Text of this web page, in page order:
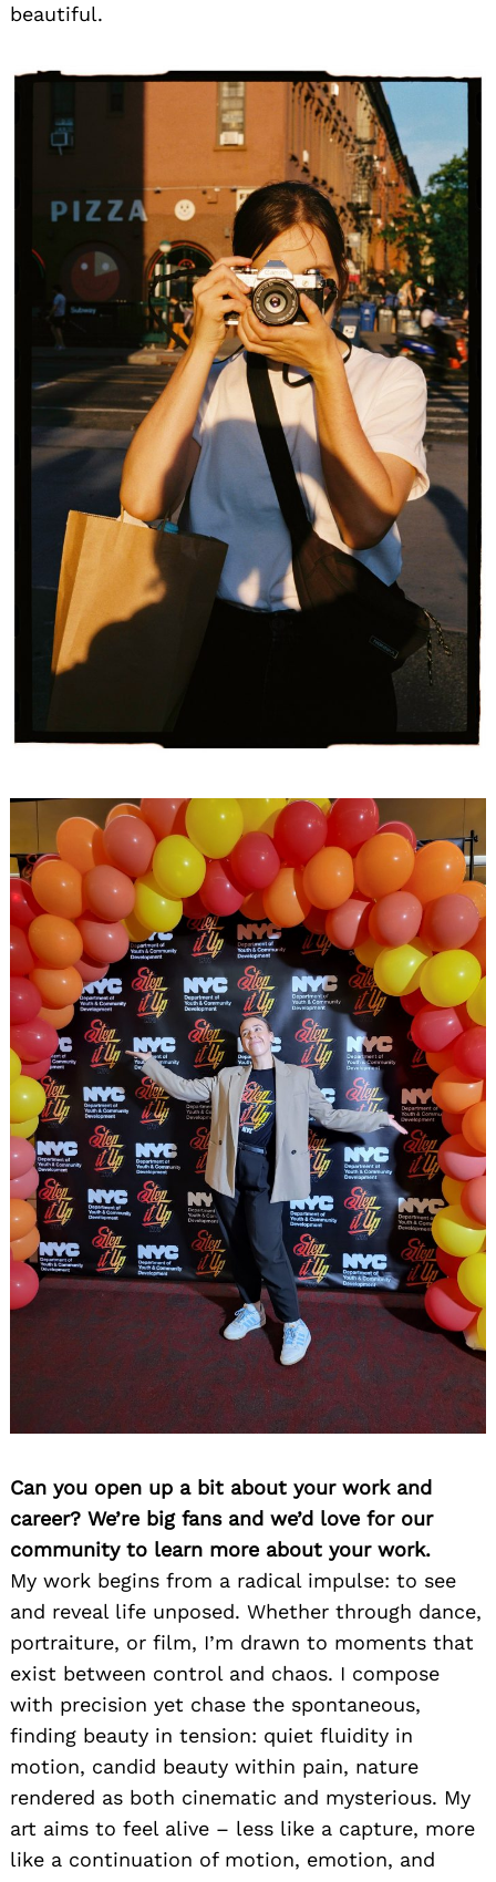
beautiful.
Can you open up a bit about your work and
career? We’re big fans and we’d love for our
community to learn more about your work.
My work begins from a radical impulse: to see
and reveal life unposed. Whether through dance,
portraiture, or film, I’m drawn to moments that
exist between control and chaos. I compose
with precision yet chase the spontaneous,
finding beauty in tension: quiet fluidity in
motion, candid beauty within pain, nature
rendered as both cinematic and mysterious. My
art aims to feel alive – less like a capture, more
like a continuation of motion, emotion, and